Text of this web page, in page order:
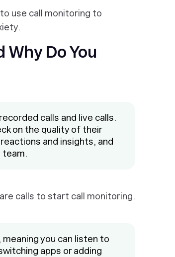
use call monitoring to
Do You
calls and live calls.
on the quality of their
and insights, and
team.
calls to start call monitoring.
meaning you can listen to
apps or adding